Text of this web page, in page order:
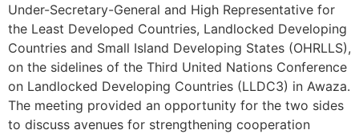
Under-Secretary-General and High Representative for
the Least Developed Countries, Landlocked Developing
Countries and Small Island Developing States (OHRLLS),
on the sidelines of the Third United Nations Conference
on Landlocked Developing Countries (LLDC3) in Awaza.
The meeting provided an opportunity for the two sides
to discuss avenues for strengthening cooperation